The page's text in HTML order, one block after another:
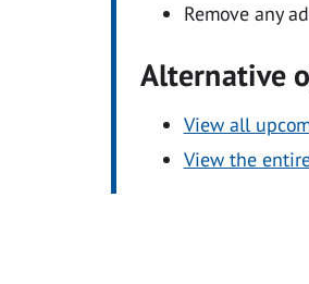
Remove any
Alternative
View all
View the